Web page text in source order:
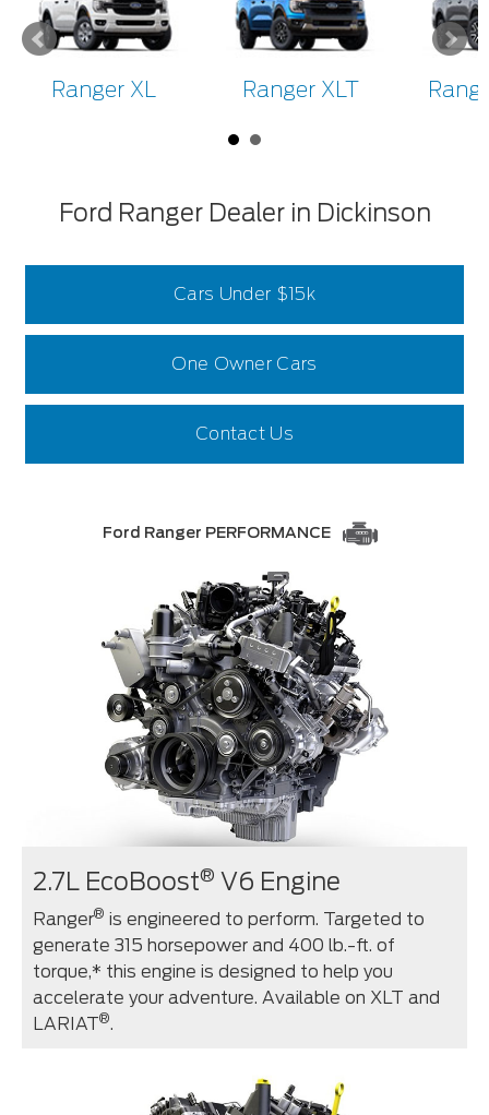
Ranger XL Ranger XLT
Ford Ranger Dealer in Dickinson
Cars Under $15k
One Owner Cars
Contact Us
Ford Ranger PERFORMANCE
2.7L EcoBoost® V6 Engine
Ranger® is engineered to perform. Targeted to
generate 315 horsepower and 400 lb.-ft. of
torque,* this engine is designed to help you
accelerate your adventure. Available on XLT and
LARIAT®.